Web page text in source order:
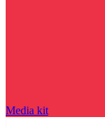
Media kit